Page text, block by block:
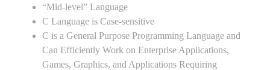
“Mid-level” Language
C Language is Case-sensitive
C is a General Purpose Programming Language and
Can Efficiently Work on Enterprise Applications,
Games, Graphics, and Applications Requiring